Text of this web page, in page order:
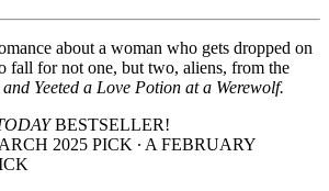
about a woman who gets dropped on
fall for not one, but two, aliens, from the
Yeeted a Love Potion at a Werewolf.
BESTSELLER!
2025 PICK ∙ A FEBRUARY